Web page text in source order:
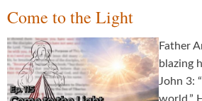
Come to the Light
Father
blazing
John 3: